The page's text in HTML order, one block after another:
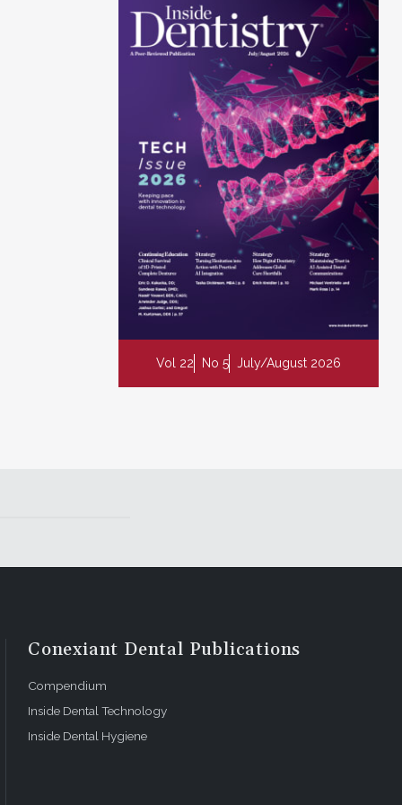
Vol 22 No 5 July/August 2026
Conexiant Dental Publications
Compendium
Inside Dental Technology
Inside Dental Hygiene